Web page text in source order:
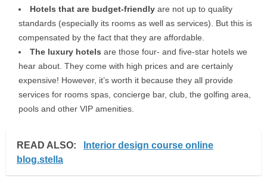
Hotels that are budget-friendly are not up to quality
standards (especially its rooms as well as services). But this is
compensated by the fact that they are affordable.
The luxury hotels are those four- and five-star hotels we
hear about. They come with high prices and are certainly
expensive! However, it’s worth it because they all provide
services for rooms spas, concierge bar, club, the golfing area,
pools and other VIP amenities.
READ ALSO:
Interior design course online
blog.stella